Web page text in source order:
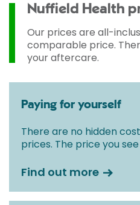
Nuffield Health
Our prices are all-
comparable price.
your aftercare.
Paying for yourself
There are no hidden
prices. The price you
Find out more